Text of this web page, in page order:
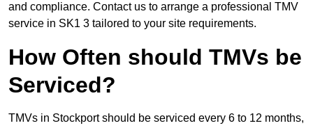
and compliance. Contact us to arrange a professional TMV
service in SK1 3 tailored to your site requirements.
How Often should TMVs be
Serviced?
TMVs in Stockport should be serviced every 6 to 12 months,